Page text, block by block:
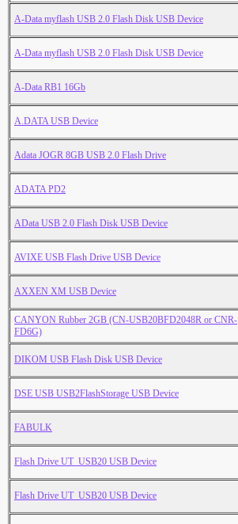
A-Data myflash USB 2.0 Flash Disk USB Device
A-Data myflash USB 2.0 Flash Disk USB Device
A-Data RB1 16Gb
A.DATA USB Device
Adata JOGR 8GB USB 2.0 Flash Drive
ADATA PD2
AData USB 2.0 Flash Disk USB Device
AVIXE USB Flash Drive USB Device
AXXEN XM USB Device
CANYON Rubber 2GB (CN-USB20BFD2048R or CNR-
FD6G)
DIKOM USB Flash Disk USB Device
DSE USB USB2FlashStorage USB Device
FABULK
Flash Drive UT_USB20 USB Device
Flash Drive UT_USB20 USB Device